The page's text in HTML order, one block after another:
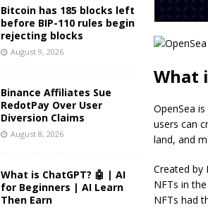
What
OpenSea
users can
land, and
Created by
NFTs in
NFTs had
Bitcoin has 185 blocks left
before BIP-110 rules begin
rejecting blocks
August 9, 2026
Binance Affiliates Sue
RedotPay Over User
Diversion Claims
August 8, 2026
What is ChatGPT? 🤖 | AI
for Beginners | AI Learn
Then Earn